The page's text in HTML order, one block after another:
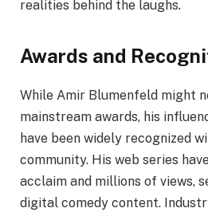
realities behind the laughs.
Awards and
While Amir Blumenfeld might
mainstream awards, his
have been widely recognized
community. His web series
acclaim and millions of views,
digital comedy content.